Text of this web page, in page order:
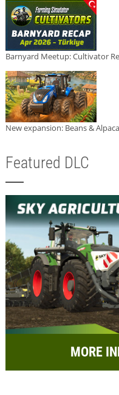
Barnyard Meetup: Cultivator
New expansion: Beans &
Featured DLC
MORE